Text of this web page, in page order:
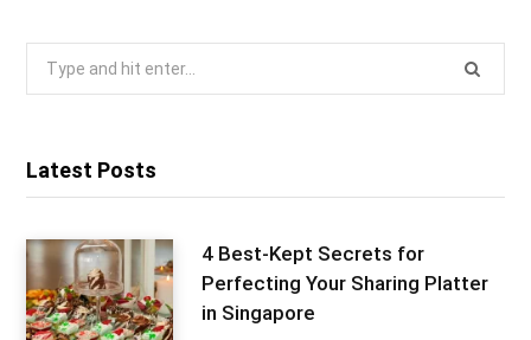
Search
Latest Posts
4 Best-Kept Secrets for
Perfecting Your Sharing Platter
in Singapore